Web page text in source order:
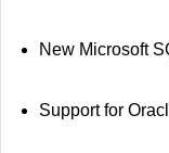
New Microsoft
Support for